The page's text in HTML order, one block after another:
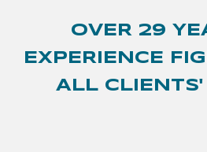
OVER 29
EXPERIENCE
ALL CLIENTS'